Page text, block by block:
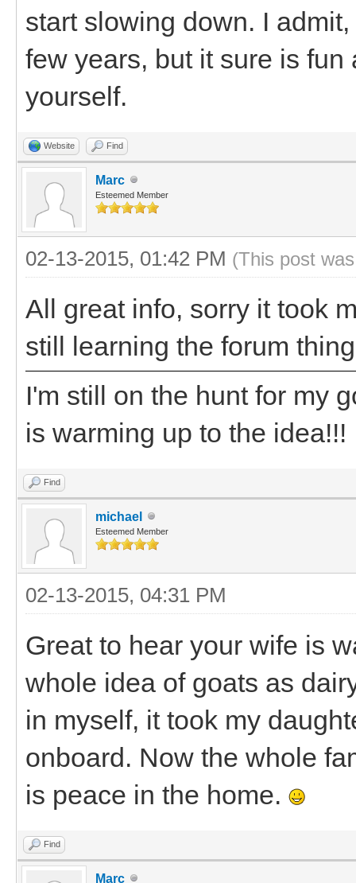
start slowing down. I
few years, but it sure is
yourself.
Website Find
Marc
Esteemed Member
02-13-2015, 01:42 PM (This post
All great info, sorry it took
still learning the forum
I'm still on the hunt for my
is warming up to the idea!!!
Find
michael
Esteemed Member
02-13-2015, 04:31 PM
Great to hear your wife is
whole idea of goats as
in myself, it took my
onboard. Now the whole
is peace in the home.
Find
Marc